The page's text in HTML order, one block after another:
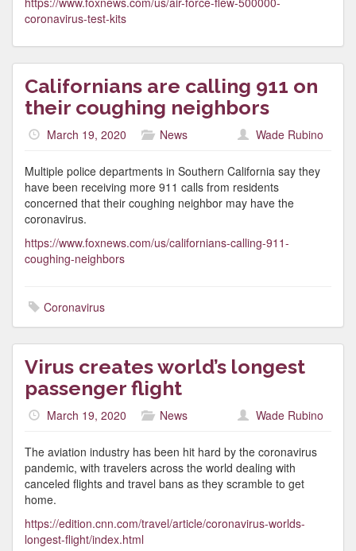
coronavirus-test-kits
Californians are calling 911 on
their coughing neighbors
March 19, 2020 News Wade Rubino
Multiple police departments in Southern California say they
have been receiving more 911 calls from residents
concerned that their coughing neighbor may have the
coronavirus.
https://www.foxnews.com/us/californians-calling-911-
coughing-neighbors
Coronavirus
Virus creates world’s longest
passenger flight
March 19, 2020 News Wade Rubino
The aviation industry has been hit hard by the coronavirus
pandemic, with travelers across the world dealing with
canceled flights and travel bans as they scramble to get
home.
https://edition.cnn.com/travel/article/coronavirus-worlds-
longest-flight/index.html